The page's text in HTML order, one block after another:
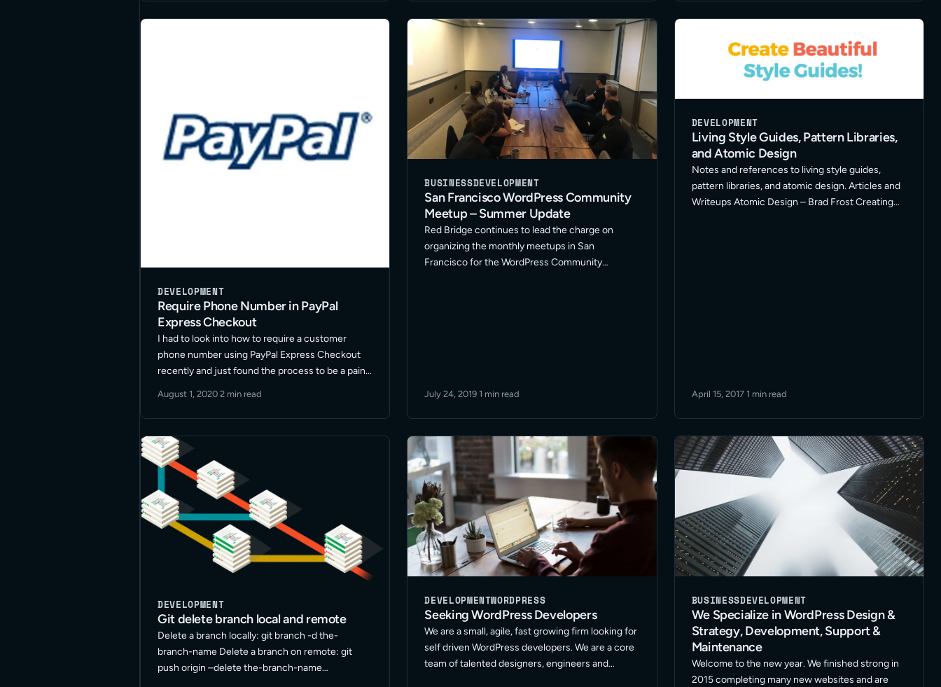
DEVELOPMENT
Require Phone Number in PayPal
Express Checkout
I had to look into how to require a customer
phone number using PayPal Express Checkout
recently and just found the process to be a pain.
setups/development screens often, I was hoping
to … Read More
August 1, 2020·2 min read
BUSINESSDEVELOPMENT
San Francisco WordPress Community
Meetup – Summer Update
Red Bridge continues to lead the charge on
organizing the monthly meetups in San
Francisco for the WordPress Community
July 24, 2019·1 min read
DEVELOPMENT
Living Style Guides, Pattern Libraries,
and Atomic Design
Notes and references to living style guides,
pattern libraries, and atomic design. Articles and
Writeups Atomic Design – Brad Frost Creating
April 15, 2017·1 min read
DEVELOPMENT
Git delete branch local and remote
Delete a branch locally: git branch -d the-
branch-name Delete a branch on remote: git
push origin –delete the-branch-name
DEVELOPMENTWORDPRESS
Seeking WordPress Developers
We are a small, agile, fast growing firm looking for
self driven WordPress developers. We are a core
team of talented designers, engineers and
BUSINESSDEVELOPMENT
We Specialize in WordPress Design &
Strategy, Development, Support &
Maintenance
Welcome to the new year. We finished strong in
2015 completing many new websites and are